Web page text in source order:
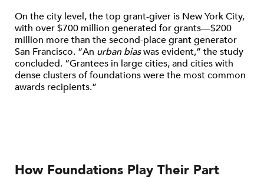
On the city level, the top grant-giver is New York City,
with over $700 million generated for grants—$200
million more than the second-place grant generator
San Francisco. “An urban biaswas evident,” the study
concluded. “Grantees in large cities, and cities with
dense clusters of foundations were the most common
awards recipients.”
How Foundations Play Their Part